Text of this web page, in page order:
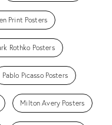
Print Posters
Rothko Posters
Pablo Picasso Posters
Milton Avery Posters